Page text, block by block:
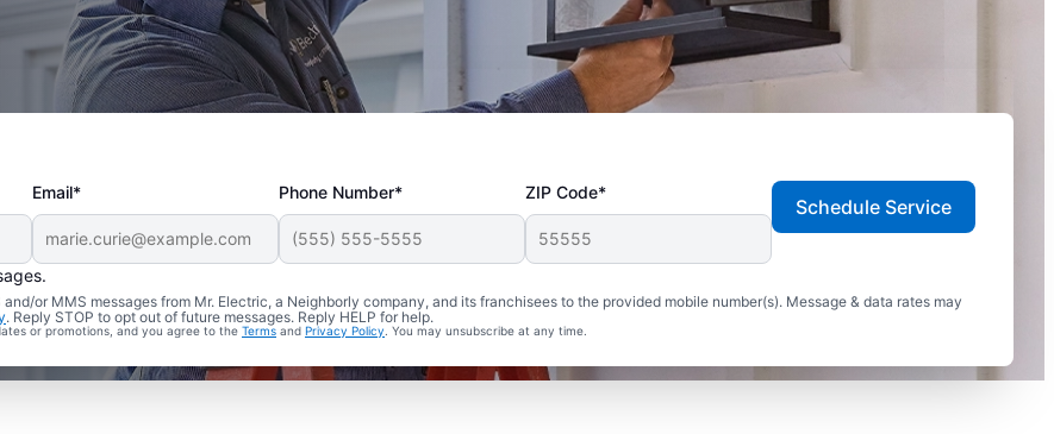
Email* Phone Number* ZIP Code*
or MMS messages from Mr. Electric, a Neighborly company, and its franchisees to the provided mobile number(s). Message & data rates may
. Reply STOP to opt out of future messages. Reply HELP for help.
or promotions, and you agree to the Terms and Privacy Policy . You may unsubscribe at any time.
Schedule Service